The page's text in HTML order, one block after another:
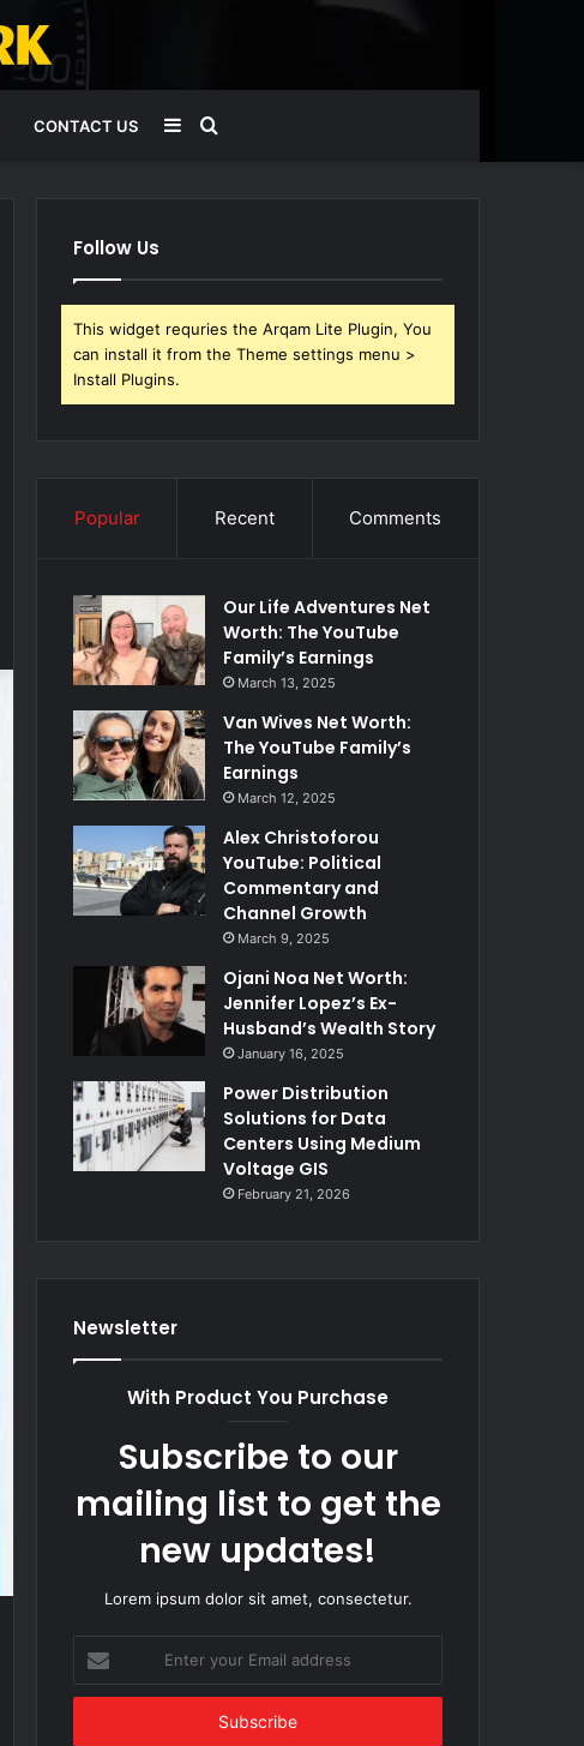
CONTACT US Search
Sidebar
Follow Us
This widget requries the Arqam Lite Plugin, You
can install it from the Theme settings menu >
Install Plugins.
Popular Recent Comments
Our Life Adventures Net
Worth: The YouTube
Family’s Earnings
March 13, 2025
Van Wives Net Worth:
The YouTube Family’s
Earnings
March 12, 2025
Alex Christoforou
YouTube: Political
Commentary and
Channel Growth
March 9, 2025
Ojani Noa Net Worth:
Jennifer Lopez’s Ex-
Husband’s Wealth Story
January 16, 2025
Power Distribution
Solutions for Data
Centers Using Medium
Voltage GIS
February 21, 2026
Newsletter
With Product You Purchase
Subscribe to our
mailing list to get the
new updates!
Lorem ipsum dolor sit amet, consectetur.
your
Email